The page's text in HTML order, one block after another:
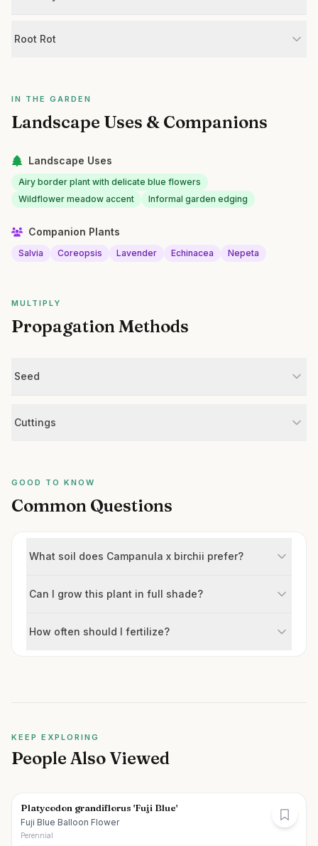
Root Rot
IN THE GARDEN
Landscape Uses & Companions
Landscape Uses
Airy border plant with delicate blue flowers
Wildflower meadow accent
Informal garden edging
Companion Plants
Salvia Coreopsis Lavender Echinacea Nepeta
MULTIPLY
Propagation Methods
Seed
Cuttings
GOOD TO KNOW
Common Questions
What soil does Campanula x birchii prefer?
Can I grow this plant in full shade?
How often should I fertilize?
KEEP EXPLORING
People Also Viewed
Platycodon grandiflorus 'Fuji Blue'
Fuji Blue Balloon Flower
Perennial